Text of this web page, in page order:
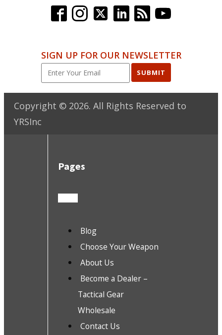
SIGN UP FOR OUR NEWSLETTER
SUBMIT
Copyright © 2026. All Rights Reserved to
YRSInc
Pages
Blog
Choose Your Weapon
About Us
Become a Dealer –
Tactical Gear
Wholesale
Contact Us